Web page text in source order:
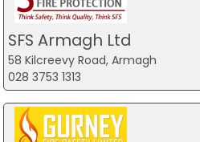
SFS Armagh Ltd
58 Kilcreevy Road, Armagh
028 3753 1313